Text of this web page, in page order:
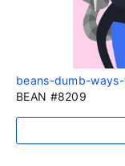
beans-dumb-
BEAN #8209